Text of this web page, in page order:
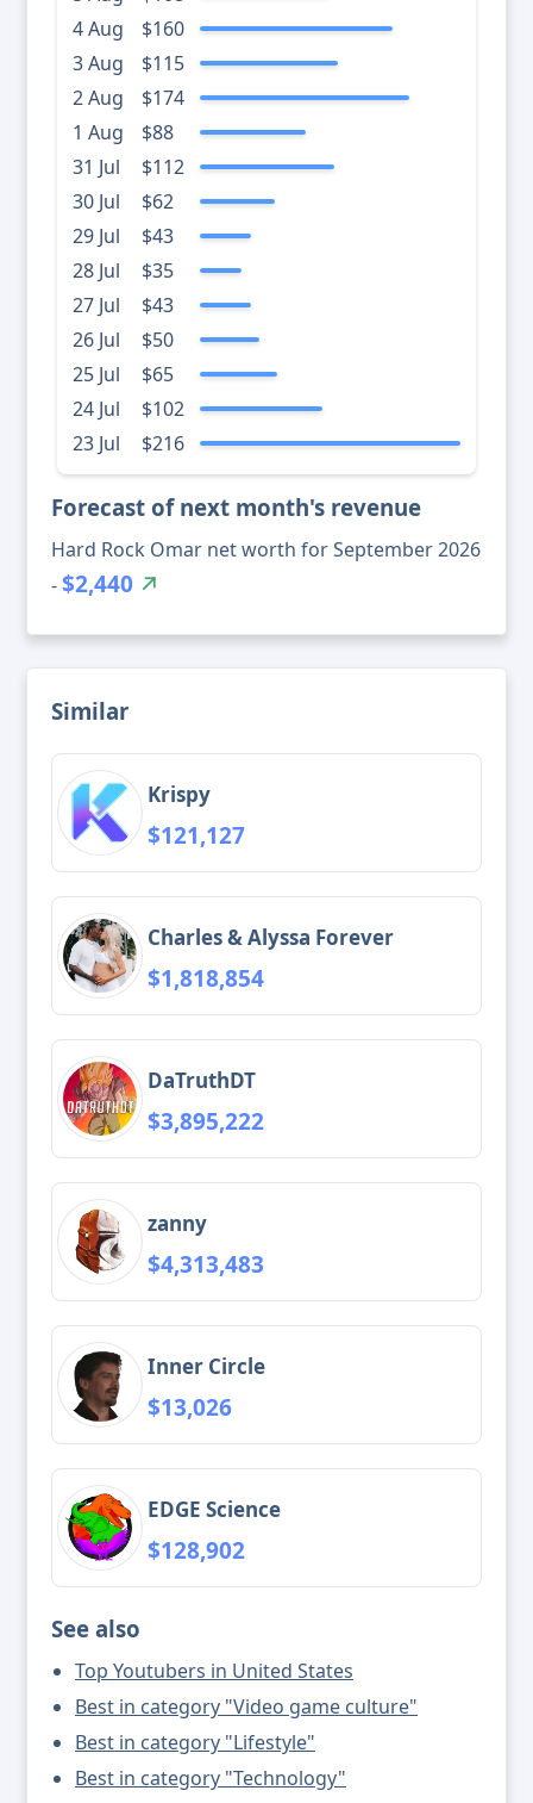
4 Aug
$160
3 Aug
$115
2 Aug
$174
1 Aug
$88
31 Jul
$112
30 Jul
$62
29 Jul
$43
28 Jul
$35
27 Jul
$43
26 Jul
$50
25 Jul
$65
24 Jul
$102
23 Jul
$216
Forecast of next month's revenue
Hard Rock Omar net worth for September 2026
-$2,440
Similar
Krispy
$121,127
Charles & Alyssa Forever
$1,818,854
DaTruthDT
$3,895,222
zanny
$4,313,483
Inner Circle
$13,026
EDGE Science
$128,902
See also
Top Youtubers in United States
Best in category "Video game culture"
Best in category "Lifestyle"
Best in category "Technology"